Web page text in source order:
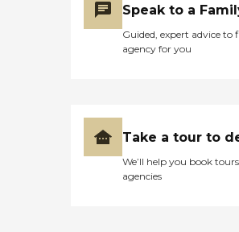
Speak to a
Guided, expert advice
agency for you
Take a tour to
We’ll help you book
agencies